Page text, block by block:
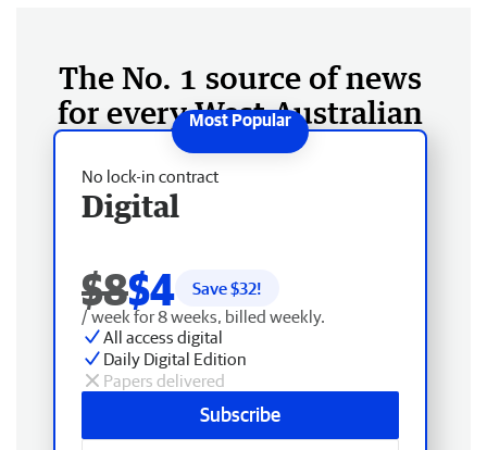
The No. 1 source of news
for every West Australian
No lock-in contract
Digital
$8$4 Save $32!
/ week for 8 weeks, billed weekly.
All access digital
Daily Digital Edition
Papers delivered
Subscribe